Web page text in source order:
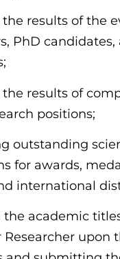
results of the
PhD candidates,
results of
positions;
outstanding
for awards,
international
the academic
Researcher upon